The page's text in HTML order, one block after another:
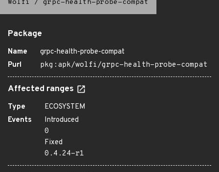
Wolfi / grpc-health-probe-compat
Package
Name
grpc-health-probe-compat
Purl
pkg:apk/wolfi/grpc-health-probe-compat
Affected ranges
Type
ECOSYSTEM
Events
Introduced
0
Fixed
0.4.24-r1